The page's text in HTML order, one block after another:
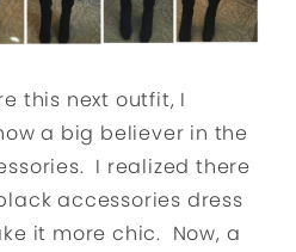
this next outfit, I
a big believer in the
I realized there
accessories dress
it more chic. Now, a